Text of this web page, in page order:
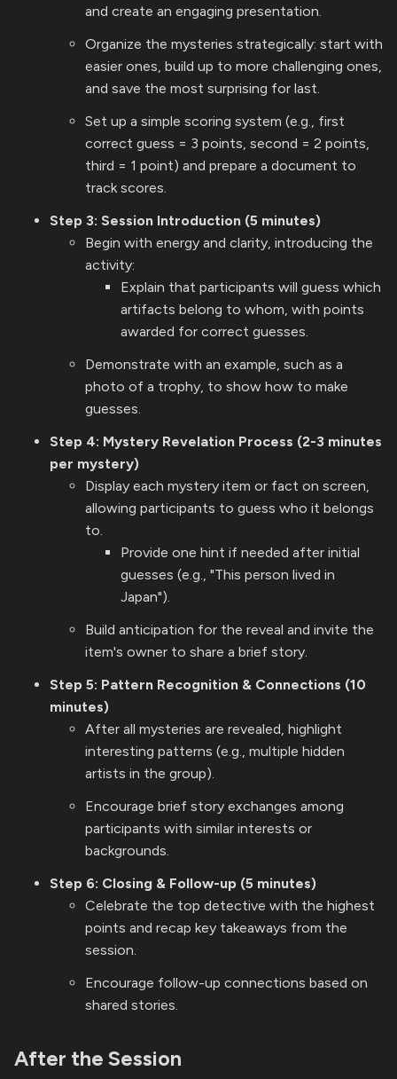
and create an engaging presentation.
Organize the mysteries strategically: start with
easier ones, build up to more challenging ones,
and save the most surprising for last.
Set up a simple scoring system (e.g., first
correct guess = 3 points, second = 2 points,
third = 1 point) and prepare a document to
track scores.
Step 3: Session Introduction (5 minutes)
Begin with energy and clarity, introducing the
activity:
Explain that participants will guess which
artifacts belong to whom, with points
awarded for correct guesses.
Demonstrate with an example, such as a
photo of a trophy, to show how to make
guesses.
Step 4: Mystery Revelation Process (2-3 minutes
per mystery)
Display each mystery item or fact on screen,
allowing participants to guess who it belongs
to.
Provide one hint if needed after initial
guesses (e.g., "This person lived in
Japan").
Build anticipation for the reveal and invite the
item's owner to share a brief story.
Step 5: Pattern Recognition & Connections (10
minutes)
After all mysteries are revealed, highlight
interesting patterns (e.g., multiple hidden
artists in the group).
Encourage brief story exchanges among
participants with similar interests or
backgrounds.
Step 6: Closing & Follow-up (5 minutes)
Celebrate the top detective with the highest
points and recap key takeaways from the
session.
Encourage follow-up connections based on
shared stories.
After the Session